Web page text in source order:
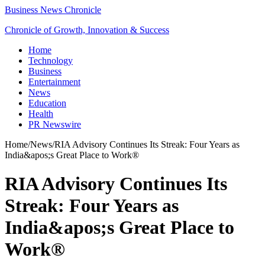
Business News Chronicle
Chronicle of Growth, Innovation & Success
Home
Technology
Business
Entertainment
News
Education
Health
PR Newswire
Home/News/RIA Advisory Continues Its Streak: Four Years as
India&apos;s Great Place to Work®
RIA Advisory Continues Its
Streak: Four Years as
India&apos;s Great Place to
Work®